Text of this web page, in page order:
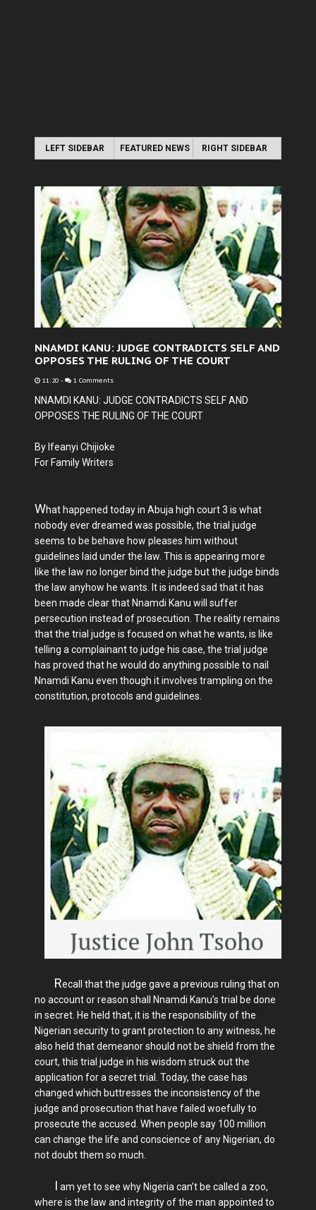
LEFT SIDEBAR FEATURED NEWS RIGHT SIDEBAR
NNAMDI KANU: JUDGE CONTRADICTS SELF AND
OPPOSES THE RULING OF THE COURT
11:20 - 1 Comments
NNAMDI KANU: JUDGE CONTRADICTS SELF AND
OPPOSES THE RULING OF THE COURT
By Ifeanyi Chijioke
For Family Writers
What happened today in Abuja high court 3 is what
nobody ever dreamed was possible, the trial judge
seems to be behave how pleases him without
guidelines laid under the law. This is appearing more
like the law no longer bind the judge but the judge binds
the law anyhow he wants. It is indeed sad that it has
been made clear that Nnamdi Kanu will suffer
persecution instead of prosecution. The reality remains
that the trial judge is focused on what he wants, is like
telling a complainant to judge his case, the trial judge
has proved that he would do anything possible to nail
Nnamdi Kanu even though it involves trampling on the
constitution, protocols and guidelines.
Recall that the judge gave a previous ruling that on
no account or reason shall Nnamdi Kanu’s trial be done
in secret. He held that, it is the responsibility of the
Nigerian security to grant protection to any witness, he
also held that demeanor should not be shield from the
court, this trial judge in his wisdom struck out the
application for a secret trial. Today, the case has
changed which buttresses the inconsistency of the
judge and prosecution that have failed woefully to
prosecute the accused. When people say 100 million
can change the life and conscience of any Nigerian, do
not doubt them so much.
I am yet to see why Nigeria can’t be called a zoo,
where is the law and integrity of the man appointed to